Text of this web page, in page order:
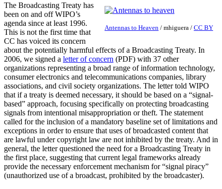
Antennas to Heaven / mhiguera / CC BY
The Broadcasting Treaty has
been on and off WIPO’s
agenda since at least 1996.
This is not the first time that
CC has voiced its concern
about the potentially harmful effects of a Broadcasting Treaty. In
2006, we signed a letter of concern (PDF) with 37 other
organizations representing a broad range of information technology,
consumer electronics and telecommunications companies, library
associations, and civil society organizations. The letter told WIPO
that if a treaty is deemed necessary, it should be based on a “signal-
based” approach, focusing specifically on protecting broadcasting
signals from intentional misappropriation or theft. The statement
called for the inclusion of a mandatory baseline set of limitations and
exceptions in order to ensure that uses of broadcasted content that
are lawful under copyright law are not inhibited by the treaty. And in
general, the letter questioned the need for a Broadcasting Treaty in
the first place, suggesting that current legal frameworks already
provide the necessary enforcement mechanism for “signal piracy”
(unauthorized use of a broadcast, prohibited by the broadcaster).